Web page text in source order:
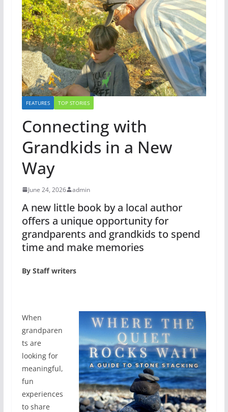
FEATURES TOP STORIES
Connecting with
Grandkids in a New
Way
June 24, 2026 admin
A new little book by a local author
offers a unique opportunity for
grandparents and grandkids to spend
time and make memories
By Staff writers
When
grandparen
ts are
looking for
meaningful,
fun
experiences
to share